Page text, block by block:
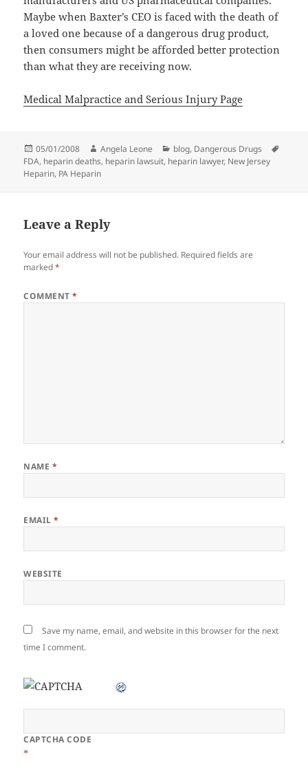
Maybe when Baxter’s CEO is faced with the death of
a loved one because of a dangerous drug product,
then consumers might be afforded better protection
than what they are receiving now.
Medical Malpractice and Serious Injury Page
Posted
on
05/01/2008 Author
Angela Leone Categories
blog, Dangerous Drugs
FDA, heparin deaths, heparin lawsuit, heparin lawyer, New Jersey
Heparin, PA Heparin
Leave a Reply
Your email address will not be published. Required fields are
marked*
COMMENT*
NAME *
EMAIL*
WEBSITE
Save my name, email, and website in this browser for the next
time I comment.
CAPTCHA CODE
*